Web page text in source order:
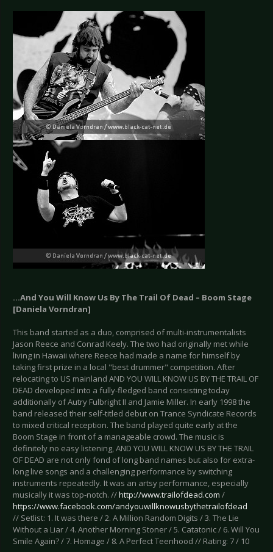
...And You Will Know Us By The Trail Of Dead – Boom Stage
[Daniela Vorndran]
This band started as a duo, comprised of multi-instrumentalists
Jason Reece and Conrad Keely. The two had originally met while
living in Hawaii where Reece had made a name for himself by
taking first prize in a local "best drummer" competition. After
relocating to US mainland AND YOU WILL KNOW US BY THE TRAIL OF
DEAD developed into a fully-fledged band consisting today
additionally of Autry Fulbright II and Jamie Miller. In early 1998 the
band released their self-titled debut on Trance Syndicate Records
to mixed critical reception. The band played quite early at the
Boom Stage in front of a manageable crowd. The music is
definitely no easy listening, AND YOU WILL KNOW US BY THE TRAIL
OF DEAD are not only fond of long band names but also for extra-
long live songs and a challenging performance by switching
instruments repeatedly. It was an artsy performance, especially
musically it was top-notch. //http://www.trailofdead.com /
https://www.facebook.com/andyouwillknowusbythetrailofdead
// Setlist: 1. It was there / 2. A Million Random Digits / 3. The Lie
Without a Liar / 4. Another Morning Stoner / 5. Catatonic / 6. Will You
Smile Again? / 7. Homage / 8. A Perfect Teenhood // Rating: 7 / 10